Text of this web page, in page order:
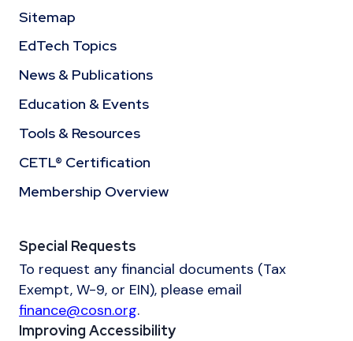
Sitemap
EdTech Topics
News & Publications
Education & Events
Tools & Resources
CETL® Certification
Membership Overview
Special Requests
To request any financial documents (Tax
Exempt, W-9, or EIN), please email
finance@cosn.org.
Improving Accessibility